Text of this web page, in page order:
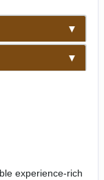
experience-rich